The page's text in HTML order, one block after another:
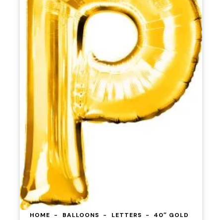
HOME BALLOONS LETTERS
40″ GOLD